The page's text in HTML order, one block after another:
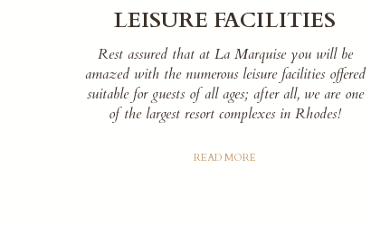
LEISURE FACILITIES
Rest assured that at La Marquise you will be
amazed with the numerous leisure facilities offered
suitable for guests of all ages; after all, we are one
of the largest resort complexes in Rhodes!
READ MORE